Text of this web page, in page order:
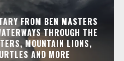
FROM BEN MASTERS
THROUGH THE
MOUNTAIN LIONS,
AND MORE